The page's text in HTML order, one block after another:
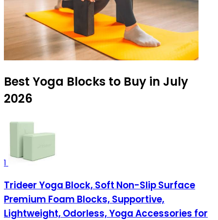
Best Yoga Blocks to Buy in July
2026
1
Trideer Yoga Block, Soft Non-Slip Surface
Premium Foam Blocks, Supportive,
Lightweight, Odorless, Yoga Accessories for